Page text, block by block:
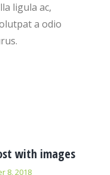
ligula ac,
a odio
with images
8, 2018